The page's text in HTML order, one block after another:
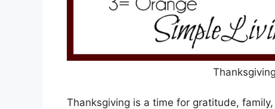
Thanksgiving is a time for gratitude,